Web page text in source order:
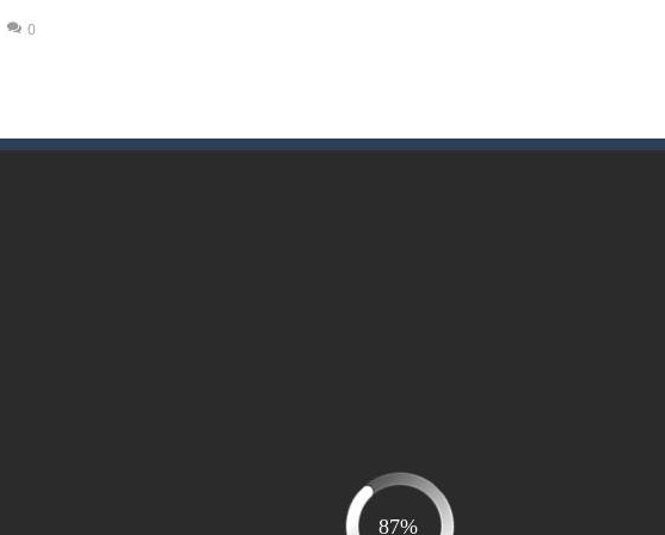
and run, welcome to the game, you will have to kill enemies, placing and bombs
0